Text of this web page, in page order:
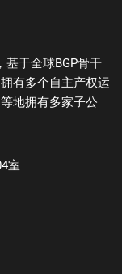
基于全球BGP骨干
有多个自主产权运
地拥有多家子公
室